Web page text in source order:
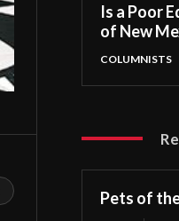
Is a Poor
of New
COLUMNISTS
Pets of